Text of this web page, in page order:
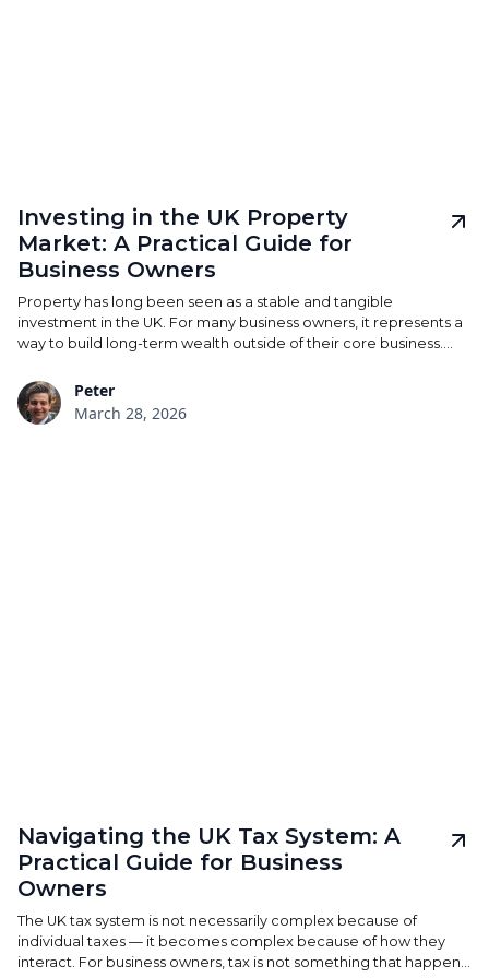
Investing in the UK Property
Market: A Practical Guide for
Business Owners
Property has long been seen as a stable and tangible
investment in the UK. For many business owners, it represents a
way to build long-term wealth outside of their core business.
to tax rules, interest rates, and regulation have shifted how
property investments perform — particularly in London and the
South East. A considered approach is no longer optional.
Peter
March 28, 2026
Navigating the UK Tax System: A
Practical Guide for Business
Owners
The UK tax system is not necessarily complex because of
individual taxes — it becomes complex because of how they
interact. For business owners, tax is not something that happens